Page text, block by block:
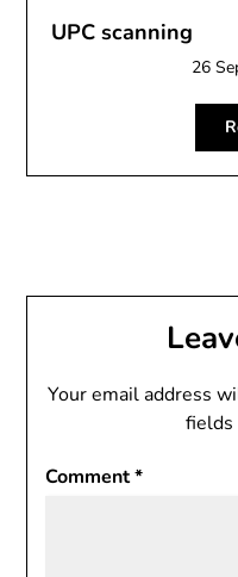
UPC scanning
26
Your email address
fields
Comment*